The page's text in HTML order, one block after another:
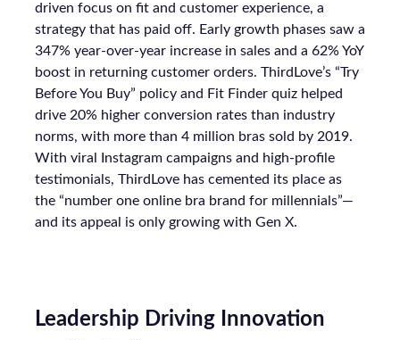
driven focus on fit and customer experience, a
strategy that has paid off. Early growth phases saw a
347% year-over-year increase in sales and a 62% YoY
boost in returning customer orders. ThirdLove’s “Try
Before You Buy” policy and Fit Finder quiz helped
drive 20% higher conversion rates than industry
norms, with more than 4 million bras sold by 2019.
With viral Instagram campaigns and high-profile
testimonials, ThirdLove has cemented its place as
the “number one online bra brand for millennials”—
and its appeal is only growing with Gen X.
Leadership Driving Innovation